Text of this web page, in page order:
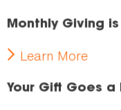
Monthly Giving is
Learn More
Your Gift Goes a